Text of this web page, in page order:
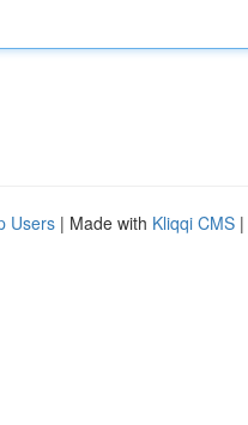
Users | Made with Kliqqi CMS |